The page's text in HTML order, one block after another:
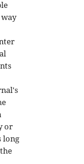
or
long